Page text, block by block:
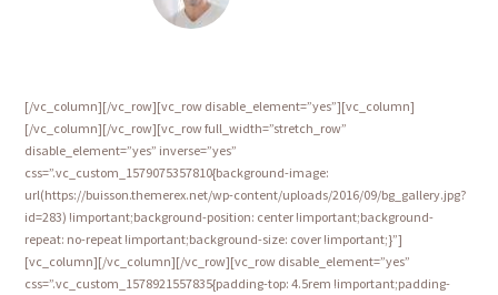
[/vc_column][/vc_row][vc_row disable_element=”yes”][vc_column]
[/vc_column][/vc_row][vc_row full_width=”stretch_row”
disable_element=”yes” inverse=”yes”
css=”.vc_custom_1579075357810{background-image:
url(https://buisson.themerex.net/wp-content/uploads/2016/09/bg_gallery.jpg?
id=283) !important;background-position: center !important;background-
repeat: no-repeat !important;background-size: cover !important;}”]
[vc_column][/vc_column][/vc_row][vc_row disable_element=”yes”
css=”.vc_custom_1578921557835{padding-top: 4.5rem !important;padding-